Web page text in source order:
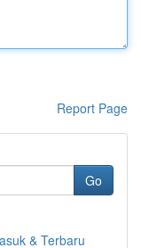
Report Page
Go
& Terbaru